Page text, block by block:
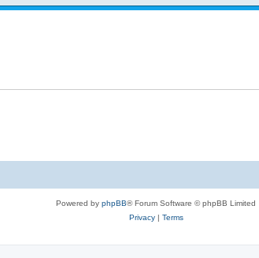
Powered by phpBB® Forum Software © phpBB Limited
Privacy| Terms